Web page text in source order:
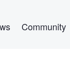
Community